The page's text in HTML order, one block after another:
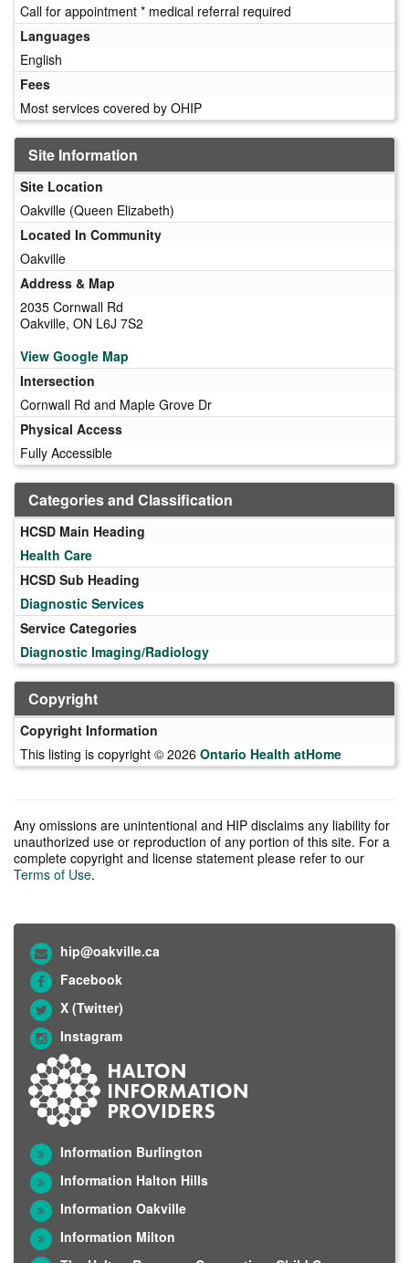
Call for appointment * medical referral required
Languages
English
Fees
Most services covered by OHIP
Site Information
Site Location
Oakville (Queen Elizabeth)
Located In Community
Oakville
Address & Map
2035 Cornwall Rd
Oakville, ON L6J 7S2
View Google Map
Intersection
Cornwall Rd and Maple Grove Dr
Physical Access
Fully Accessible
Categories and Classification
HCSD Main Heading
Health Care
HCSD Sub Heading
Diagnostic Services
Service Categories
Diagnostic Imaging/Radiology
Copyright
Copyright Information
This listing is copyright © 2026 Ontario Health atHome
Any omissions are unintentional and HIP disclaims any liability for
unauthorized use or reproduction of any portion of this site. For a
complete copyright and license statement please refer to our
Terms of Use.
hip@oakville.ca
Facebook
X (Twitter)
Instagram
Information Burlington
Information Halton Hills
Information Oakville
Information Milton